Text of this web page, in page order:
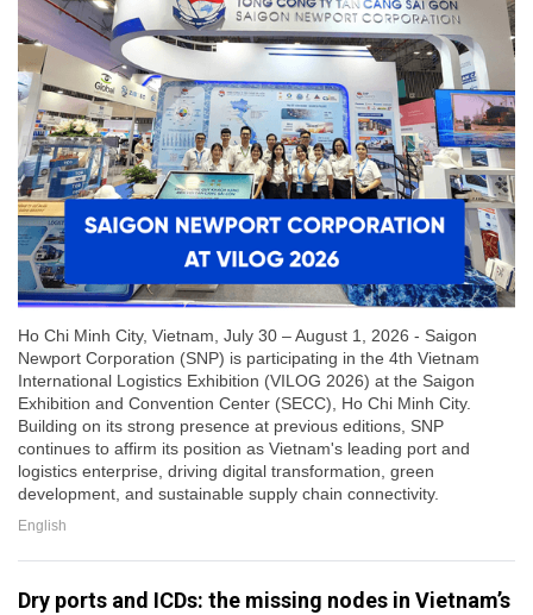
Ho Chi Minh City, Vietnam, July 30 – August 1, 2026 - Saigon
Newport Corporation (SNP) is participating in the 4th Vietnam
International Logistics Exhibition (VILOG 2026) at the Saigon
Exhibition and Convention Center (SECC), Ho Chi Minh City.
Building on its strong presence at previous editions, SNP
continues to affirm its position as Vietnam's leading port and
logistics enterprise, driving digital transformation, green
development, and sustainable supply chain connectivity.
English
Dry ports and ICDs: the missing nodes in Vietnam’s